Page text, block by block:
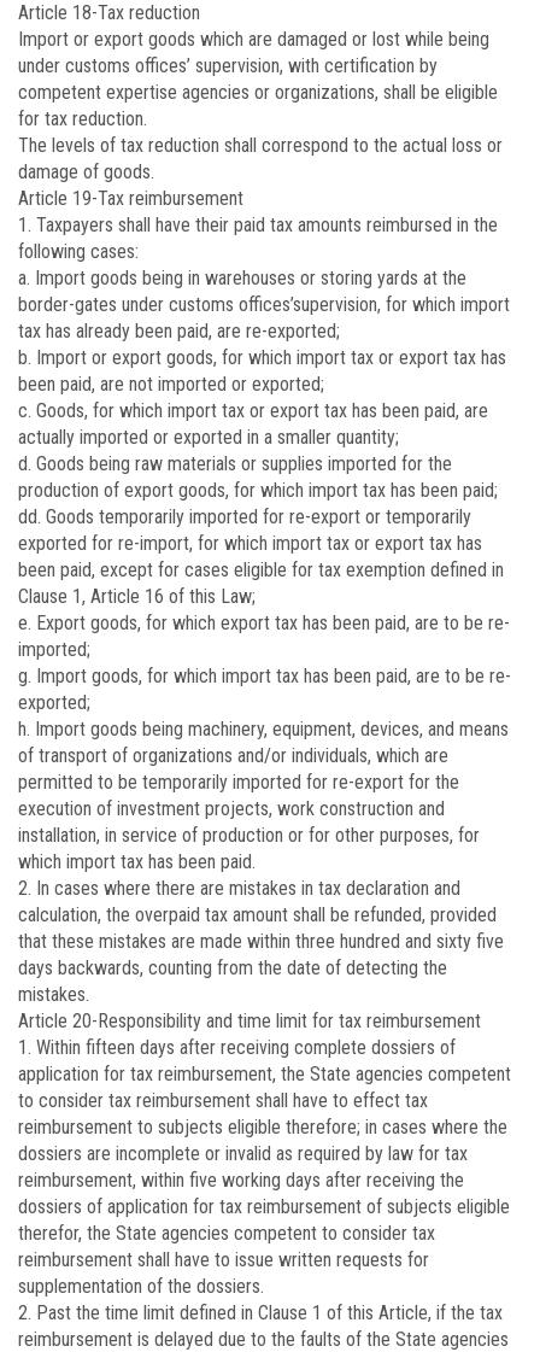
Article 18-Tax reduction
Import or export goods which are damaged or lost while being
under customs offices’ supervision, with certification by
competent expertise agencies or organizations, shall be eligible
for tax reduction.
The levels of tax reduction shall correspond to the actual loss or
damage of goods.
Article 19-Tax reimbursement
1. Taxpayers shall have their paid tax amounts reimbursed in the
following cases:
a. Import goods being in warehouses or storing yards at the
border-gates under customs offices’supervision, for which import
tax has already been paid, are re-exported;
b. Import or export goods, for which import tax or export tax has
been paid, are not imported or exported;
c. Goods, for which import tax or export tax has been paid, are
actually imported or exported in a smaller quantity;
d. Goods being raw materials or supplies imported for the
production of export goods, for which import tax has been paid;
dd. Goods temporarily imported for re-export or temporarily
exported for re-import, for which import tax or export tax has
been paid, except for cases eligible for tax exemption defined in
Clause 1, Article 16 of this Law;
e. Export goods, for which export tax has been paid, are to be re-
imported;
g. Import goods, for which import tax has been paid, are to be re-
exported;
h. Import goods being machinery, equipment, devices, and means
of transport of organizations and/or individuals, which are
permitted to be temporarily imported for re-export for the
execution of investment projects, work construction and
installation, in service of production or for other purposes, for
which import tax has been paid.
2. In cases where there are mistakes in tax declaration and
calculation, the overpaid tax amount shall be refunded, provided
that these mistakes are made within three hundred and sixty five
days backwards, counting from the date of detecting the
mistakes.
Article 20-Responsibility and time limit for tax reimbursement
1. Within fifteen days after receiving complete dossiers of
application for tax reimbursement, the State agencies competent
to consider tax reimbursement shall have to effect tax
reimbursement to subjects eligible therefore; in cases where the
dossiers are incomplete or invalid as required by law for tax
reimbursement, within five working days after receiving the
dossiers of application for tax reimbursement of subjects eligible
therefor, the State agencies competent to consider tax
reimbursement shall have to issue written requests for
supplementation of the dossiers.
2. Past the time limit defined in Clause 1 of this Article, if the tax
reimbursement is delayed due to the faults of the State agencies